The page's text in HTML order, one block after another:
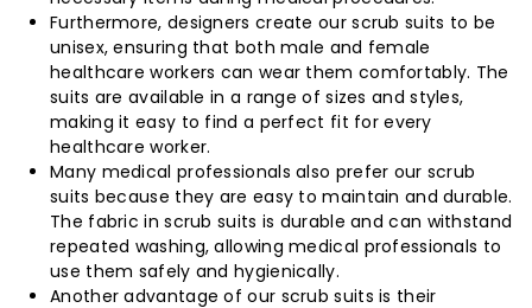
Furthermore, designers create our scrub suits to be
unisex, ensuring that both male and female
healthcare workers can wear them comfortably. The
suits are available in a range of sizes and styles,
making it easy to find a perfect fit for every
healthcare worker.
Many medical professionals also prefer our scrub
suits because they are easy to maintain and durable.
The fabric in scrub suits is durable and can withstand
repeated washing, allowing medical professionals to
use them safely and hygienically.
Another advantage of our scrub suits is their